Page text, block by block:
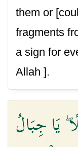
them or
fragments
a sign for
Allah ].
يَا جِبَالُ